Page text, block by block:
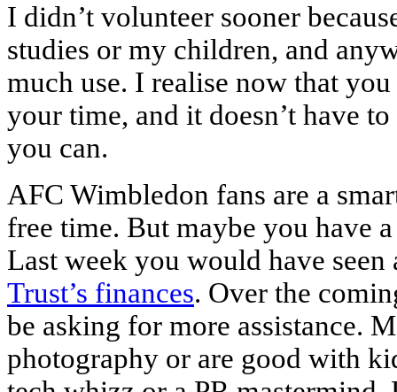
I didn’t volunteer sooner
studies or my children, and
much use. I realise now that
your time, and it doesn’t have
you can.
AFC Wimbledon fans are a
free time. But maybe you have
Last week you would have seen
Trust’s finances. Over the
be asking for more assistance.
photography or are good with